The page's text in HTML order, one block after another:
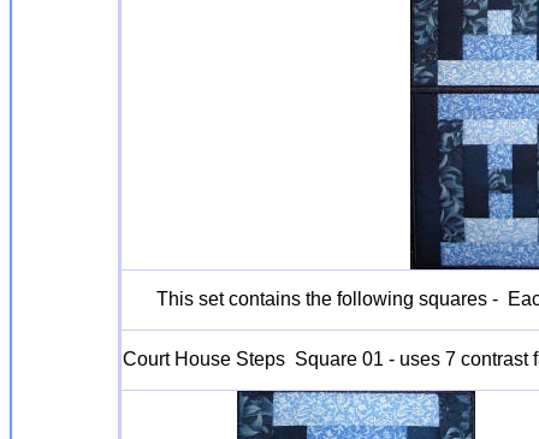
This set contains the following squares -
Court House Steps Square 01 - uses 7 contrast